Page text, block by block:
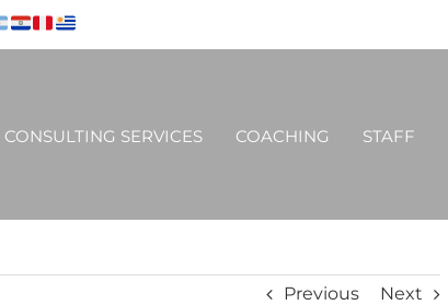
CONSULTING SERVICES COACHING STAFF
Previous Next